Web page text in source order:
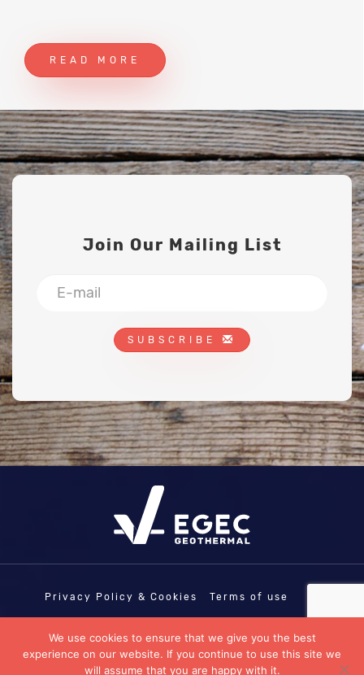
READ MORE
Join Our Mailing List
SUBSCRIBE
Privacy Policy & Cookies Terms of use
GEOTHERMAL ENERGY COUNCIL | EU
TRANSPARENCY REGISTRATION N°:
11458103335-07
We use cookies to ensure that we give you the best
experience on our website. If you continue to use this site we
will assume that you are happy with it.